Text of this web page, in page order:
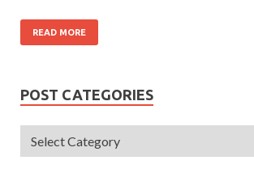
READ MORE
POST CATEGORIES